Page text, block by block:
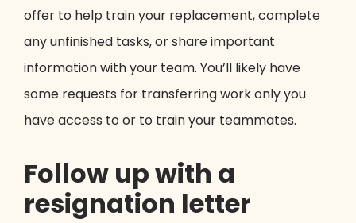
offer to help train your replacement, complete
any unfinished tasks, or share important
information with your team. You’ll likely have
some requests for transferring work only you
have access to or to train your teammates.
Follow up with a
resignation letter